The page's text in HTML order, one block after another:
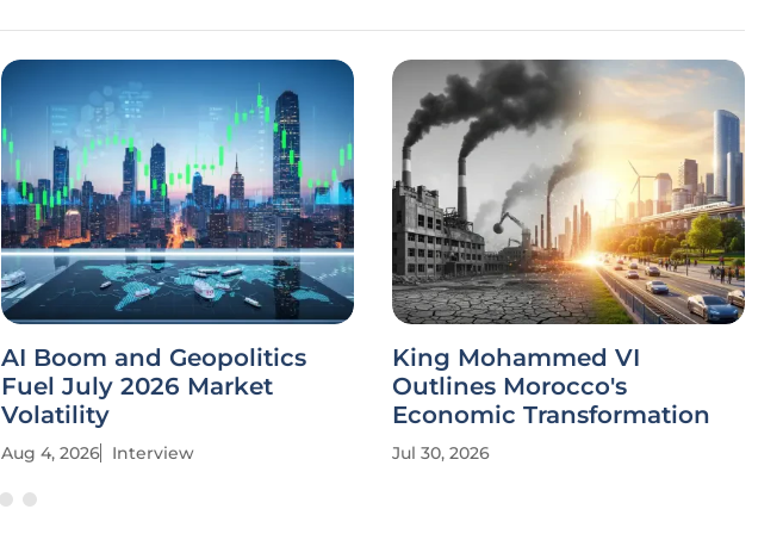
AI Boom and Geopolitics
Fuel July 2026 Market
Volatility
Aug 4, 2026 Interview
King Mohammed VI
Outlines Morocco's
Economic Transformation
Jul 30, 2026